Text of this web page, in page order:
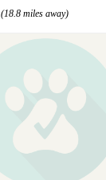
(18.8 miles away)